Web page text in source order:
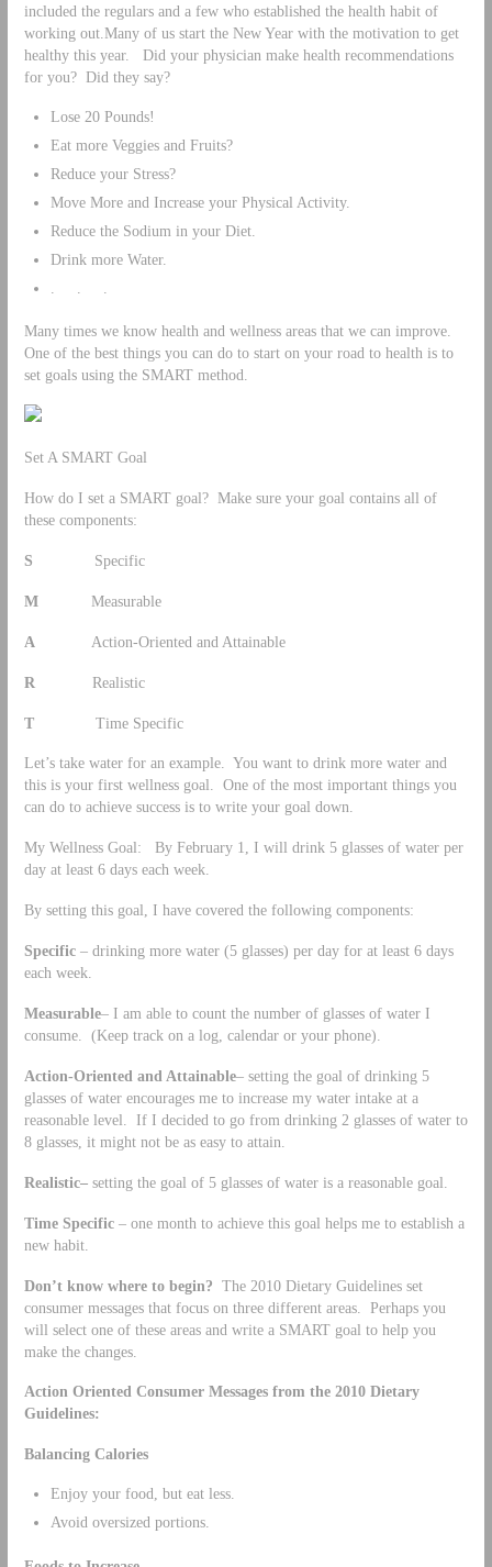
included the regulars and a few who established the health habit of
working out.Many of us start the New Year with the motivation to get
healthy this year. Did your physician make health recommendations
for you? Did they say?
Lose 20 Pounds!
Eat more Veggies and Fruits?
Reduce your Stress?
Move More and Increase your Physical Activity.
Reduce the Sodium in your Diet.
Drink more Water.
Many times we know health and wellness areas that we can improve.
One of the best things you can do to start on your road to health is to
set goals using the SMART method.
Set A SMART Goal
How do I set a SMART goal? Make sure your goal contains all of
these components:
S Specific
MMeasurable
A Action-Oriented and Attainable
R Realistic
TTime Specific
Let’s take water for an example. You want to drink more water and
this is your first wellness goal. One of the most important things you
can do to achieve success is to write your goal down.
My Wellness Goal: By February 1, I will drink 5 glasses of water per
day at least 6 days each week.
By setting this goal, I have covered the following components:
Specific– drinking more water (5 glasses) per day for at least 6 days
each week.
Measurable– I am able to count the number of glasses of water I
consume. (Keep track on a log, calendar or your phone).
Action-Oriented and Attainable– setting the goal of drinking 5
glasses of water encourages me to increase my water intake at a
reasonable level. If I decided to go from drinking 2 glasses of water to
8 glasses, it might not be as easy to attain.
Realistic–setting the goal of 5 glasses of water is a reasonable goal.
Time Specific– one month to achieve this goal helps me to establish a
new habit.
Don’t know where to begin? The 2010 Dietary Guidelines set
consumer messages that focus on three different areas. Perhaps you
will select one of these areas and write a SMART goal to help you
make the changes.
Action Oriented Consumer Messages from the 2010 Dietary
Guidelines:
Balancing Calories
Enjoy your food, but eat less.
Avoid oversized portions.